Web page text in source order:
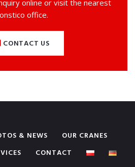
online or visit the nearest
office.
CONTACT US
& NEWS
OUR CRANES
CONTACT